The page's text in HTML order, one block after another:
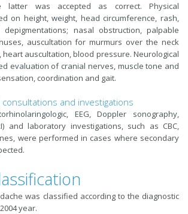
latter was accepted as correct. Physical
on height, weight, head circumference, rash,
depigmentations; nasal obstruction, palpable
auscultation for murmurs over the neck
auscultation, blood pressure. Neurological
evaluation of cranial nerves, muscle tone and
coordination and gait.
consultations and investigations
EEG, Doppler sonography,
and laboratory investigations, such as CBC,
were performed in cases where secondary
was classified according to the diagnostic
year.